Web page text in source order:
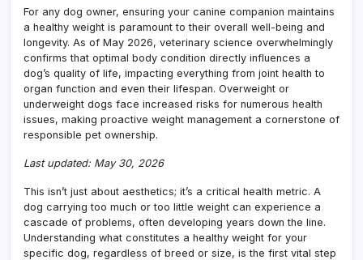
For any dog owner, ensuring your canine companion maintains
a healthy weight is paramount to their overall well-being and
longevity. As of May 2026, veterinary science overwhelmingly
confirms that optimal body condition directly influences a
dog’s quality of life, impacting everything from joint health to
organ function and even their lifespan. Overweight or
underweight dogs face increased risks for numerous health
issues, making proactive weight management a cornerstone of
responsible pet ownership.
Last updated: May 30, 2026
This isn’t just about aesthetics; it’s a critical health metric. A
dog carrying too much or too little weight can experience a
cascade of problems, often developing years down the line.
Understanding what constitutes a healthy weight for your
specific dog, regardless of breed or size, is the first vital step